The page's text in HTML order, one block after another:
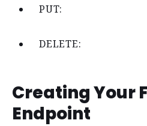
PUT:
DELETE:
Creating Your
Endpoint